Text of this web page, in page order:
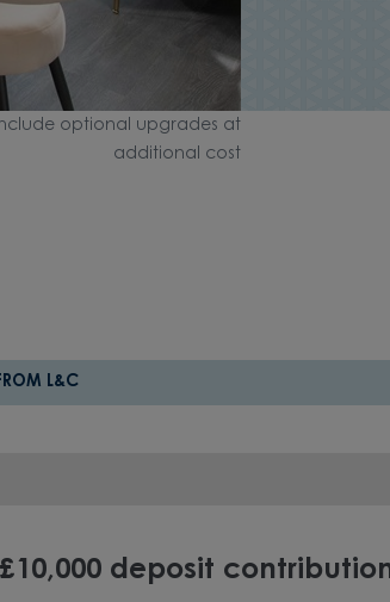
L&C
£10,000 deposit
optional upgrades at
additional cost